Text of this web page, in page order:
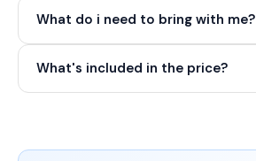
What do i need to bring with me?
What's included in the price?